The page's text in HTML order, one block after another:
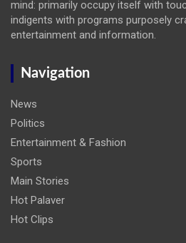
mind: primarily occupy itself with
indigents with programs purposely
entertainment and information.
Navigation
News
Politics
Entertainment & Fashion
Sports
Main Stories
Hot Palaver
Hot Clips